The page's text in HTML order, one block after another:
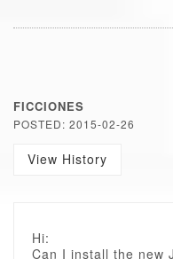
FICCIONES
POSTED: 2015-02-26
View History
Hi:
Can I install the new